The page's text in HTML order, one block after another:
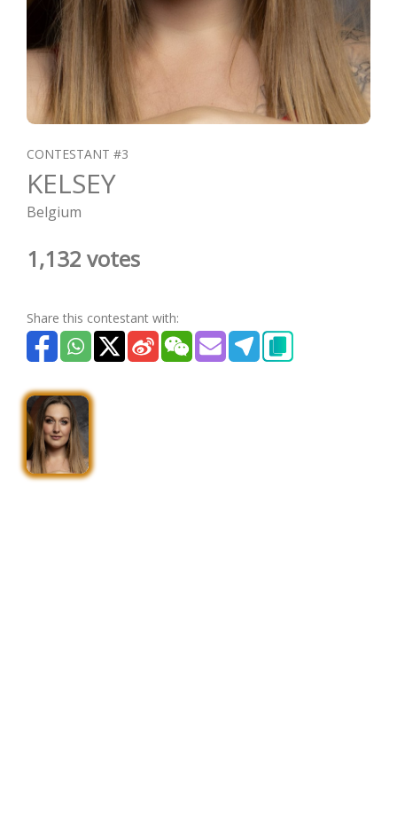
CONTESTANT #3
KELSEY
Belgium
1,132 votes
Share this contestant with: